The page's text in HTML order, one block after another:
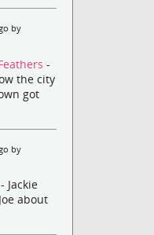
by
-
the city
got
by
- Jackie
about